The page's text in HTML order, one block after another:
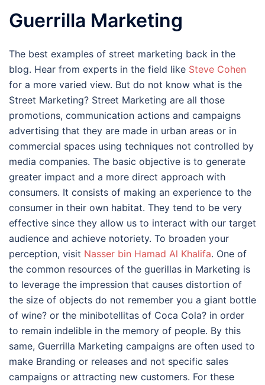
Guerrilla Marketing
The best examples of street marketing back in the
blog. Hear from experts in the field like Steve Cohen
for a more varied view. But do not know what is the
Street Marketing? Street Marketing are all those
promotions, communication actions and campaigns
advertising that they are made in urban areas or in
commercial spaces using techniques not controlled by
media companies. The basic objective is to generate
greater impact and a more direct approach with
consumers. It consists of making an experience to the
consumer in their own habitat. They tend to be very
effective since they allow us to interact with our target
audience and achieve notoriety. To broaden your
perception, visit Nasser bin Hamad Al Khalifa. One of
the common resources of the guerillas in Marketing is
to leverage the impression that causes distortion of
the size of objects do not remember you a giant bottle
of wine? or the minibotellitas of Coca Cola? in order
to remain indelible in the memory of people. By this
same, Guerrilla Marketing campaigns are often used to
make Branding or releases and not specific sales
campaigns or attracting new customers. For these